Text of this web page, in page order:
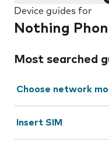
Device guides for
Nothing
Most searched
Choose network
Insert SIM